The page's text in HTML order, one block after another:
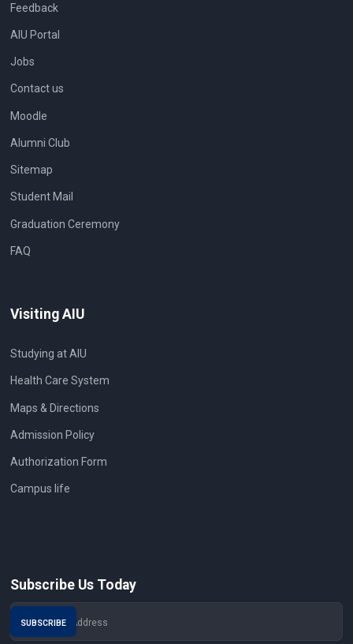
Feedback
AIU Portal
Jobs
Contact us
Moodle
Alumni Club
Sitemap
Student Mail
Graduation Ceremony
FAQ
Visiting AIU
Studying at AIU
Health Care System
Maps & Directions
Admission Policy
Authorization Form
Campus life
Subscribe Us Today